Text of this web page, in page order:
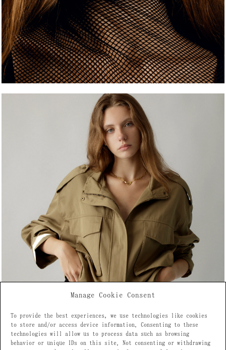
Manage Cookie Consent
To provide the best experiences, we use technologies like cookies
to store and/or access device information. Consenting to these
technologies will allow us to process data such as browsing
behavior or unique IDs on this site. Not consenting or withdrawing